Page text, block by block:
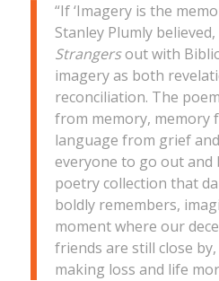
“If ‘Imagery is the
Stanley Plumly believed,
Strangersout with
imagery as both
reconciliation. The
from memory, memory
language from grief
everyone to go out
poetry collection that
boldly remembers,
moment where our
friends are still close
making loss and life